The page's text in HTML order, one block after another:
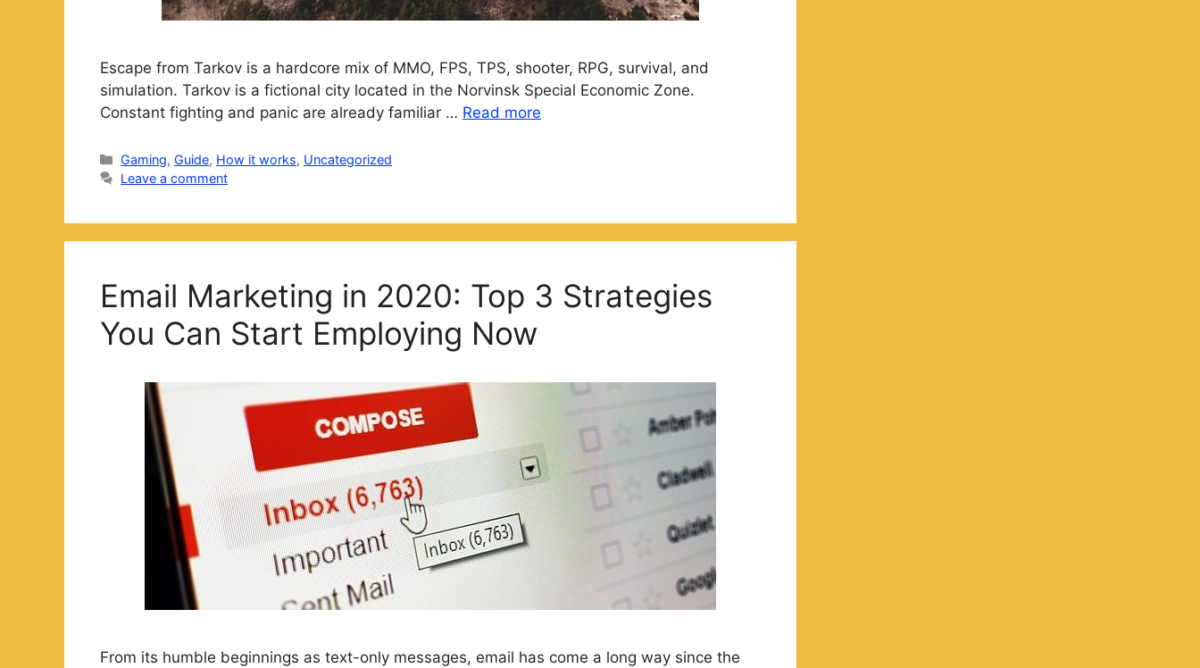
Escape from Tarkov is a hardcore mix of MMO, FPS, TPS, shooter, RPG, survival, and
simulation. Tarkov is a fictional city located in the Norvinsk Special Economic Zone.
Constant fighting and panic are already familiar … Read more
Categories
Gaming,Guide, How it works, Uncategorized
Leave a comment
Email Marketing in 2020: Top 3 Strategies
You Can Start Employing Now
From its humble beginnings as text-only messages, email has come a long way since the